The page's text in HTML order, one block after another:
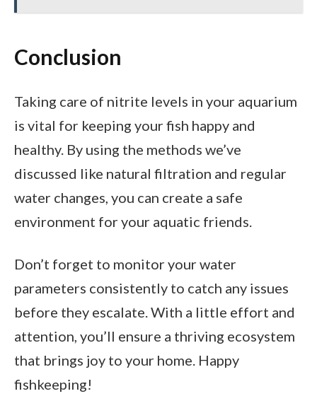
Conclusion
Taking care of nitrite levels in your aquarium
is vital for keeping your fish happy and
healthy. By using the methods we’ve
discussed like natural filtration and regular
water changes, you can create a safe
environment for your aquatic friends.
Don’t forget to monitor your water
parameters consistently to catch any issues
before they escalate. With a little effort and
attention, you’ll ensure a thriving ecosystem
that brings joy to your home. Happy
fishkeeping!